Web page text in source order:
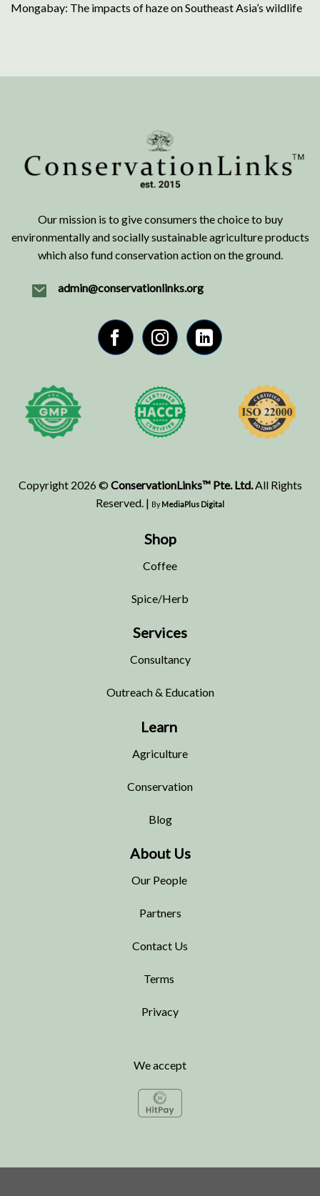
Mongabay: The impacts of haze on Southeast Asia’s wildlife
Our mission is to give consumers the choice to buy
environmentally and socially sustainable agriculture products
which also fund conservation action on the ground.
admin@conservationlinks.org
Copyright 2026 © ConservationLinks™ Pte. Ltd.All Rights
Reserved. | ByMediaPlus Digital
Shop
Coffee
Spice/Herb
Services
Consultancy
Outreach & Education
Learn
Agriculture
Conservation
Blog
About Us
Our People
Partners
Contact Us
Terms
Privacy
We accept